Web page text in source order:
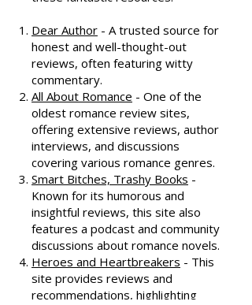
recommendations, check out
these fantastic resources:
Dear Author- A trusted source for
honest and well-thought-out
reviews, often featuring witty
commentary.
All About Romance- One of the
oldest romance review sites,
offering extensive reviews, author
interviews, and discussions
covering various romance genres.
Smart Bitches, Trashy Books-
Known for its humorous and
insightful reviews, this site also
features a podcast and community
discussions about romance novels.